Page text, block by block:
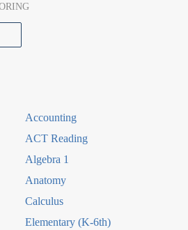
Accounting
ACT Reading
Algebra 1
Anatomy
Calculus
Elementary (K-6th)